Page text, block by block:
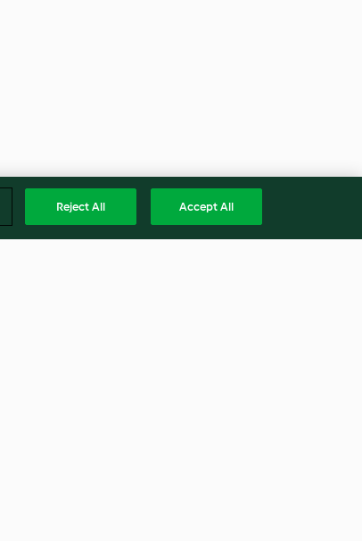
Reject All Accept All